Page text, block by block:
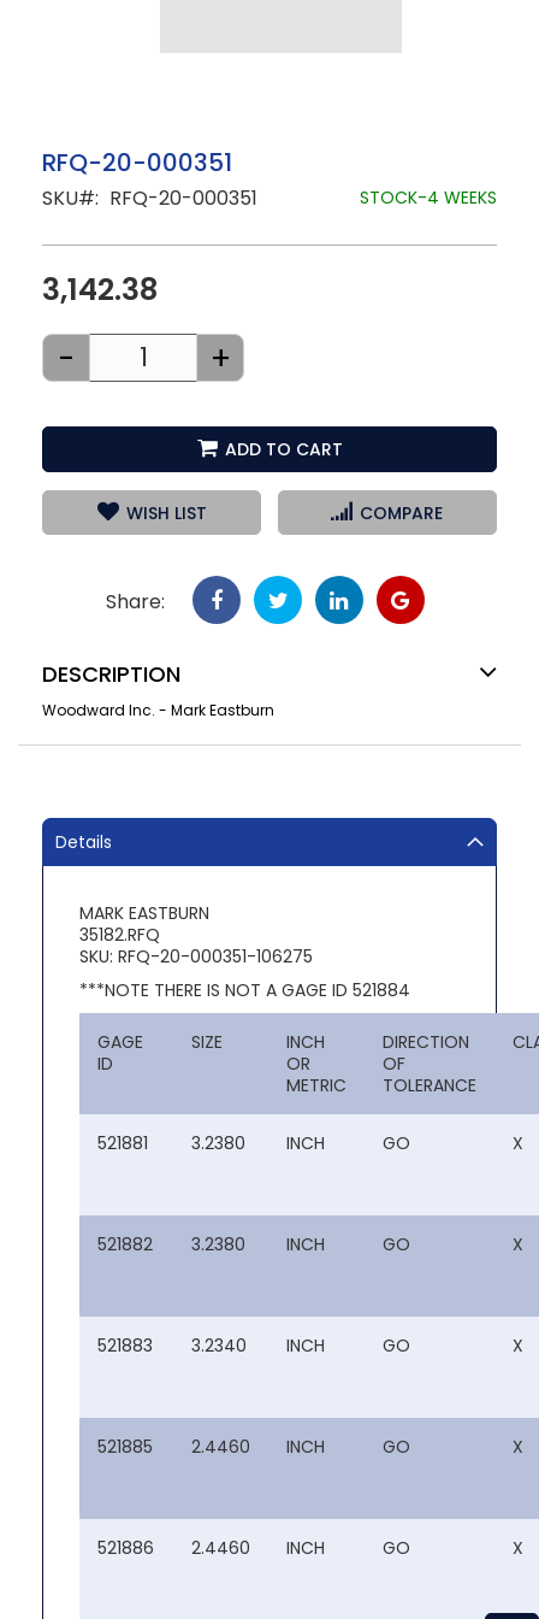
Skip
to
the
images
gallery
RFQ-20-000351
SKU RFQ-20-000351 STOCK-4 WEEKS
3,142.38
- +
ADD TO CART
WISH LIST COMPARE
Share:
DESCRIPTION
Woodward Inc. - Mark Eastburn
Details
MARK EASTBURN
35182.RFQ
SKU: RFQ-20-000351-106275
***NOTE THERE IS NOT A GAGE ID 521884
GAGE
ID
SIZE
INCH
OR
METRIC
DIRECTION
OF
TOLERANCE
521881 3.2380 INCH GO X
521882 3.2380 INCH GO X
521883 3.2340 INCH GO X
521885 2.4460 INCH GO X
521886 2.4460 INCH GO X